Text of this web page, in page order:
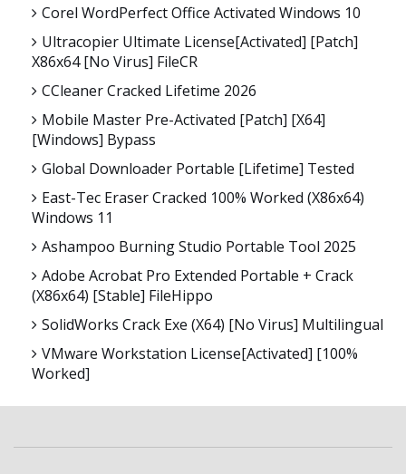
Corel WordPerfect Office Activated Windows 10
Ultracopier Ultimate License[Activated] [Patch]
X86x64 [no Virus] FileCR
CCleaner Cracked Lifetime 2026
Mobile Master Pre-Activated [Patch] [x64]
[Windows] Bypass
Global Downloader Portable [Lifetime] Tested
East-Tec Eraser Cracked 100% Worked (x86x64)
Windows 11
Ashampoo Burning Studio Portable Tool 2025
Adobe Acrobat Pro Extended Portable + Crack
(x86x64) [Stable] FileHippo
SolidWorks Crack Exe (x64) [no Virus] Multilingual
VMware Workstation License[Activated] [100%
Worked]